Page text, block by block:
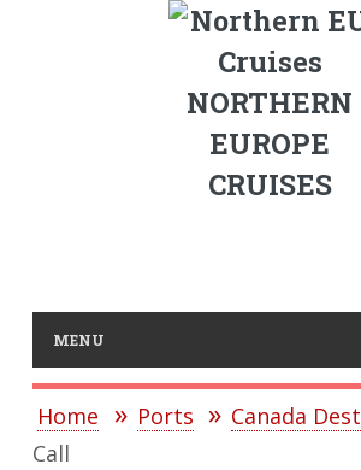
NORTHERN
EUROPE
CRUISES
MENU
Home Ports Canada Dest
Call